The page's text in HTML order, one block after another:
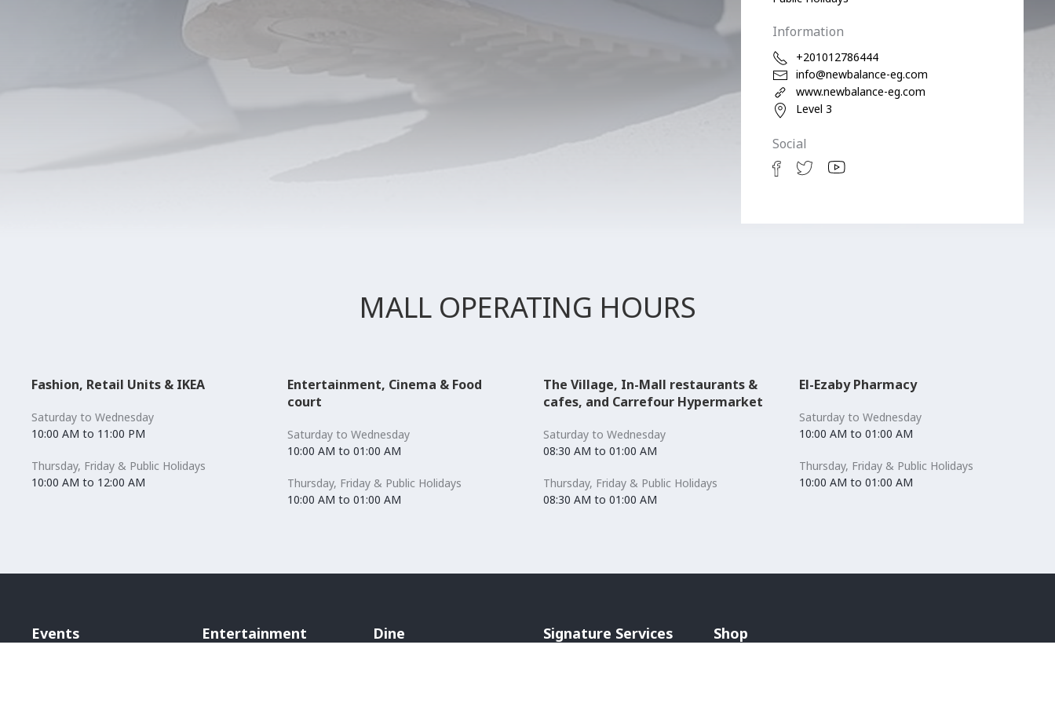
Information
+201012786444
info@newbalance-eg.com
www.newbalance-eg.com
Level 3
Social
MALL OPERATING HOURS
Fashion, Retail Units & IKEA
Saturday to Wednesday
10:00 AM to 11:00 PM
Thursday, Friday & Public Holidays
10:00 AM to 12:00 AM
Entertainment, Cinema & Food
court
Saturday to Wednesday
10:00 AM to 01:00 AM
Thursday, Friday & Public Holidays
10:00 AM to 01:00 AM
The Village, In-Mall restaurants &
cafes, and Carrefour Hypermarket
Saturday to Wednesday
08:30 AM to 01:00 AM
Thursday, Friday & Public Holidays
08:30 AM to 01:00 AM
El-Ezaby Pharmacy
Saturday to Wednesday
10:00 AM to 01:00 AM
Thursday, Friday & Public Holidays
10:00 AM to 01:00 AM
Events Entertainment Dine Signature Services Shop